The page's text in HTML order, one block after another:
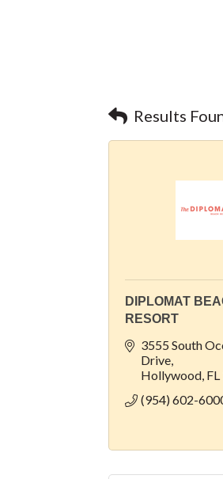
Results
DIPLOMAT
RESORT
3555 South
Drive
Hollywood FL
(954) 602-